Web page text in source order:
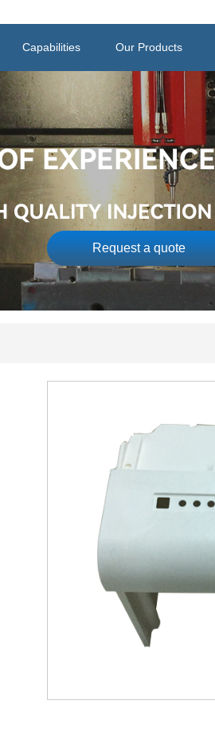
Capabilities Our Products
Request a quote